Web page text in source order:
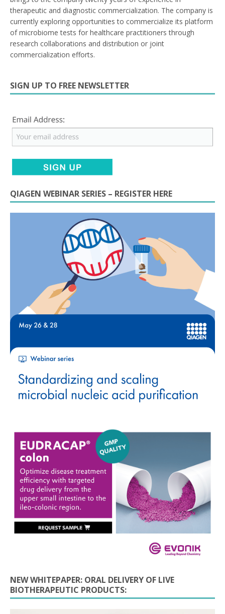
therapeutic and diagnostic commercialization. The company is
currently exploring opportunities to commercialize its platform
of microbiome tests for healthcare practitioners through
research collaborations and distribution or joint
commercialization efforts.
SIGN UP TO FREE NEWSLETTER
QIAGEN WEBINAR SERIES – REGISTER HERE
NEW WHITEPAPER: ORAL DELIVERY OF LIVE
BIOTHERAPEUTIC PRODUCTS: